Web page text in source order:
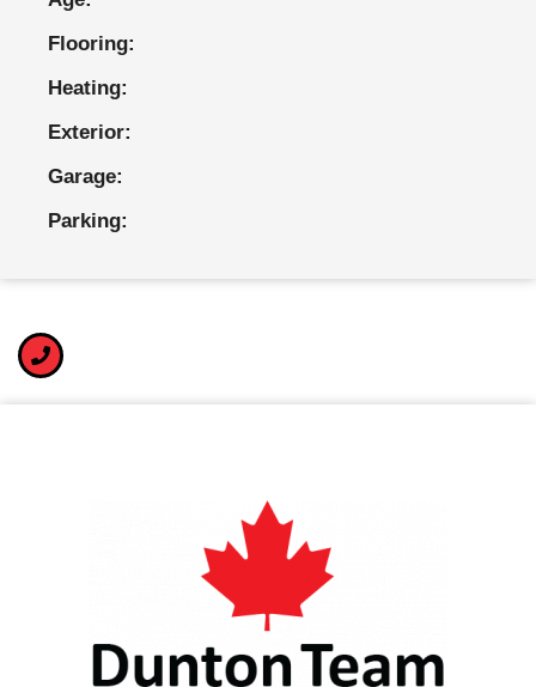
Flooring:
Heating:
Exterior:
Garage:
Parking: